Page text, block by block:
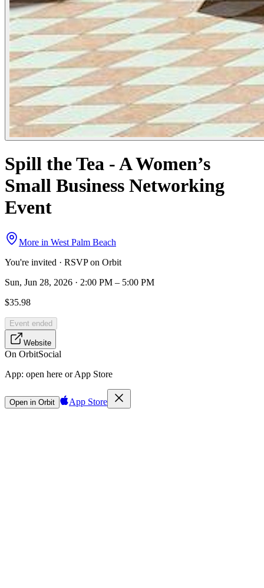
Spill the Tea - A Women’s
Small Business Networking
Event
More in West Palm Beach
You're invited · RSVP on Orbit
Sun, Jun 28, 2026 · 2:00 PM – 5:00 PM
$35.98
Event ended
Website
On OrbitSocial
App: open here or App Store
Open in Orbit App Store
Sign in